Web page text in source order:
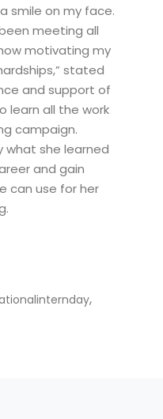
smile on my face.
meeting all
motivating my
stated
and support of
learn all the work
campaign.
what she learned
and gain
can use for her
,